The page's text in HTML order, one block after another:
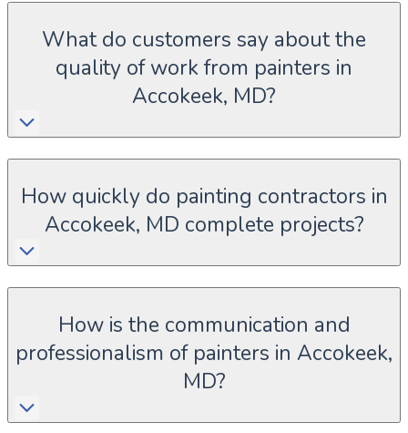
What do customers say about the
quality of work from painters in
Accokeek, MD?
How quickly do painting contractors in
Accokeek, MD complete projects?
How is the communication and
professionalism of painters in Accokeek,
MD?